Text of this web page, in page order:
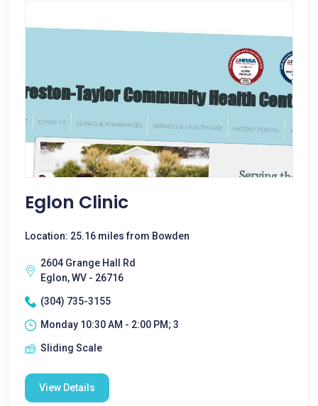
Eglon Clinic
Location: 25.16 miles from Bowden
2604 Grange Hall Rd
Eglon, WV - 26716
(304) 735-3155
Monday 10:30 AM - 2:00 PM; 3
Sliding Scale
View Details